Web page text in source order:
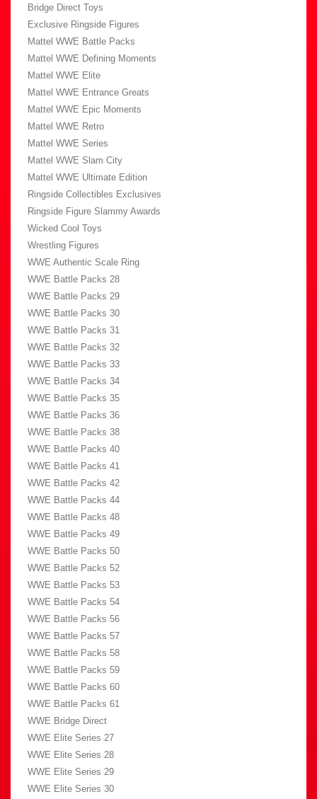
Bridge Direct Toys
Exclusive Ringside Figures
Mattel WWE Battle Packs
Mattel WWE Defining Moments
Mattel WWE Elite
Mattel WWE Entrance Greats
Mattel WWE Epic Moments
Mattel WWE Retro
Mattel WWE Series
Mattel WWE Slam City
Mattel WWE Ultimate Edition
Ringside Collectibles Exclusives
Ringside Figure Slammy Awards
Wicked Cool Toys
Wrestling Figures
WWE Authentic Scale Ring
WWE Battle Packs 28
WWE Battle Packs 29
WWE Battle Packs 30
WWE Battle Packs 31
WWE Battle Packs 32
WWE Battle Packs 33
WWE Battle Packs 34
WWE Battle Packs 35
WWE Battle Packs 36
WWE Battle Packs 38
WWE Battle Packs 40
WWE Battle Packs 41
WWE Battle Packs 42
WWE Battle Packs 44
WWE Battle Packs 48
WWE Battle Packs 49
WWE Battle Packs 50
WWE Battle Packs 52
WWE Battle Packs 53
WWE Battle Packs 54
WWE Battle Packs 56
WWE Battle Packs 57
WWE Battle Packs 58
WWE Battle Packs 59
WWE Battle Packs 60
WWE Battle Packs 61
WWE Bridge Direct
WWE Elite Series 27
WWE Elite Series 28
WWE Elite Series 29
WWE Elite Series 30